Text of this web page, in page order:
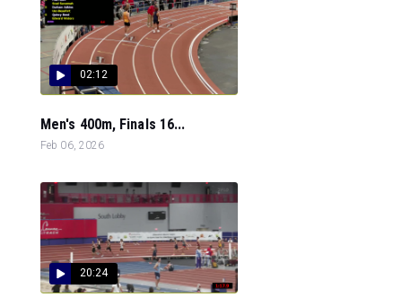
02:12
Men's 400m, Finals 16...
Feb 06, 2026
20:24